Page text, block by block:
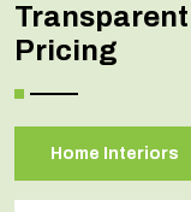
Pricing
Home Interiors